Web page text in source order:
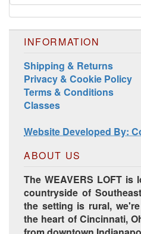
Harrisville Jewel Tone
INFORMATION
Shipping & Returns
Privacy & Cookie Policy
Terms & Conditions
Classes
Website Developed By:
ABOUT US
The WEAVERS LOFT is
countryside of
the setting is rural,
the heart of Cincinnati,